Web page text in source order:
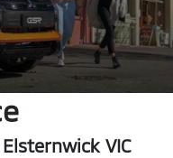
VIC